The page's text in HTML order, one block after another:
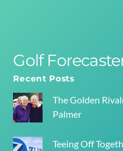
Golf
Recent Posts
The Golden
Palmer
Teeing Off